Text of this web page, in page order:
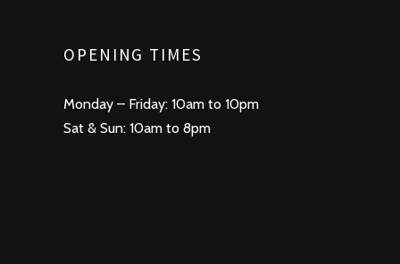
OPENING TIMES
Monday – Friday: 10am to 10pm
Sat & Sun: 10am to 8pm